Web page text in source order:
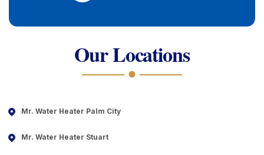
Our Locations
Mr. Water Heater Palm City
Mr. Water Heater Stuart